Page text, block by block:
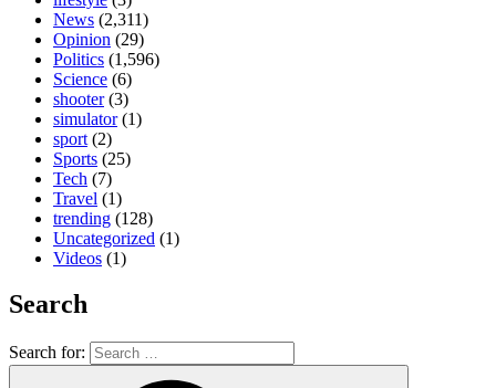
News (2,311)
Opinion (29)
Politics (1,596)
Science (6)
shooter(3)
simulator(1)
sport (2)
Sports (25)
Tech (7)
Travel (1)
trending (128)
Uncategorized (1)
Videos (1)
Search
Search for: